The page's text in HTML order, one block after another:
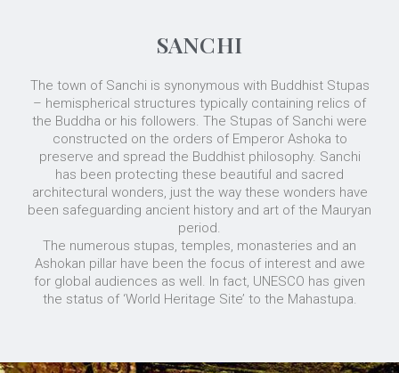
SANCHI
The town of Sanchi is synonymous with Buddhist Stupas
– hemispherical structures typically containing relics of
the Buddha or his followers. The Stupas of Sanchi were
constructed on the orders of Emperor Ashoka to
preserve and spread the Buddhist philosophy. Sanchi
has been protecting these beautiful and sacred
architectural wonders, just the way these wonders have
been safeguarding ancient history and art of the Mauryan
period.
The numerous stupas, temples, monasteries and an
Ashokan pillar have been the focus of interest and awe
for global audiences as well. In fact, UNESCO has given
the status of ‘World Heritage Site’ to the Mahastupa.